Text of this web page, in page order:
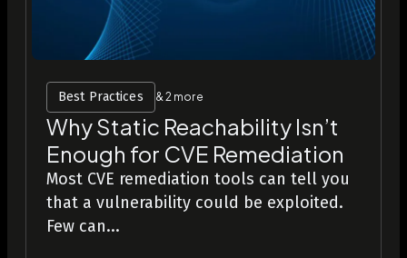
Best Practices & 2 more
Why Static Reachability Isn’t
Enough for CVE Remediation
Most CVE remediation tools can tell you
that a vulnerability could be exploited.
Few can...